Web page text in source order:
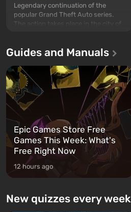
Legendary continuation of the
popular Grand Theft Auto series.
The action takes place in the city of
first time, the game tells the story of
and Franklin, between whom you
can switch at any time...
Guides and Manuals
Epic Games Store Free
Games This Week: What's
Free Right Now
12 hours ago
New quizzes every week